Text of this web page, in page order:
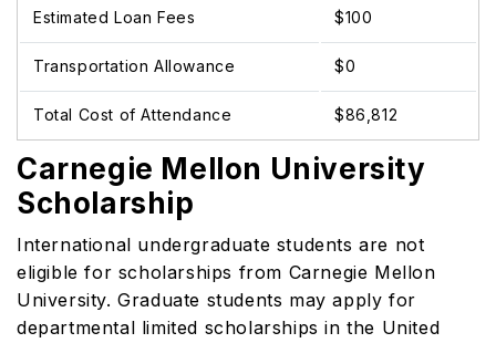
Estimated Loan Fees $100
Transportation Allowance $0
Total Cost of Attendance $86,812
Carnegie Mellon University
Scholarship
International undergraduate students are not
eligible for scholarships from Carnegie Mellon
University. Graduate students may apply for
departmental limited scholarships in the United